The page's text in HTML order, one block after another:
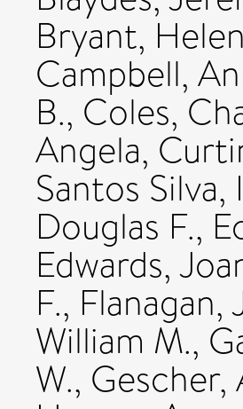
Bryant,
Campbell,
B., Coles,
Angela,
Santos Silva,
Douglas F.,
Edwards,
F., Flanagan,
William M.,
W., Gescher,